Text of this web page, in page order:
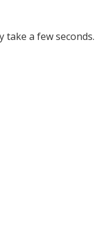
take a few seconds.